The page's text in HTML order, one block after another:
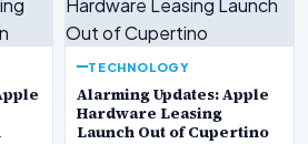
TECHNOLOGY
Alarming Updates: Apple
Hardware Leasing
Launch Out of Cupertino